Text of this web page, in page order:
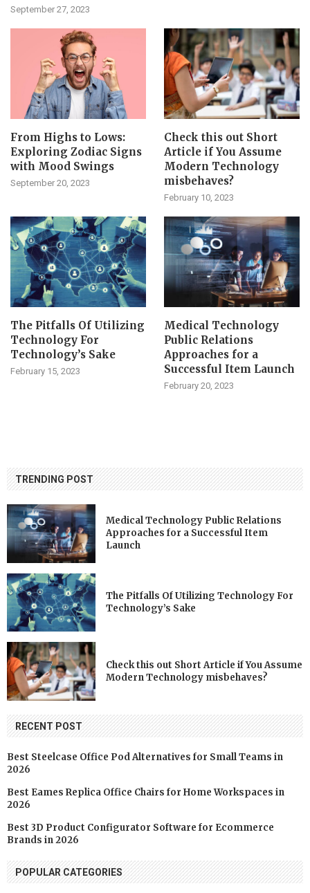
September 27, 2023
From Highs to Lows:
Exploring Zodiac Signs
with Mood Swings
September 20, 2023
Check this out Short
Article if You Assume
Modern Technology
misbehaves?
February 10, 2023
The Pitfalls Of Utilizing
Technology For
Technology’s Sake
February 15, 2023
Medical Technology
Public Relations
Approaches for a
Successful Item Launch
February 20, 2023
TRENDING POST
Medical Technology Public Relations
Approaches for a Successful Item
Launch
The Pitfalls Of Utilizing Technology For
Technology’s Sake
Check this out Short Article if You Assume
Modern Technology misbehaves?
RECENT POST
Best Steelcase Office Pod Alternatives for Small Teams in
2026
Best Eames Replica Office Chairs for Home Workspaces in
2026
Best 3D Product Configurator Software for Ecommerce
Brands in 2026
POPULAR CATEGORIES